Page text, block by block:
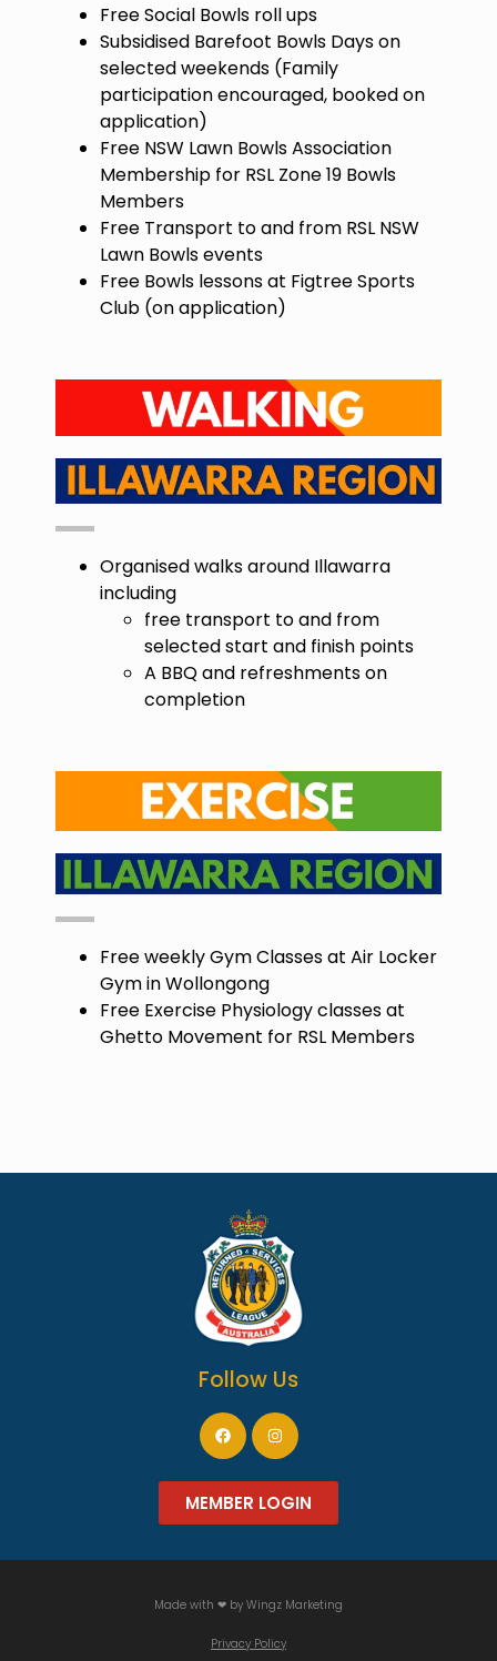
Free Social Bowls roll ups
Subsidised Barefoot Bowls Days on
selected weekends (Family
participation encouraged, booked on
application)
Free NSW Lawn Bowls Association
Membership for RSL Zone 19 Bowls
Members
Free Transport to and from RSL NSW
Lawn Bowls events
Free Bowls lessons at Figtree Sports
Club (on application)
Organised walks around Illawarra
including
free transport to and from
selected start and finish points
A BBQ and refreshments on
completion
Free weekly Gym Classes at Air Locker
Gym in Wollongong
Free Exercise Physiology classes at
Ghetto Movement for RSL Members
Follow Us
MEMBER LOGIN
Made with ❤ by Wingz Marketing
Privacy Policy